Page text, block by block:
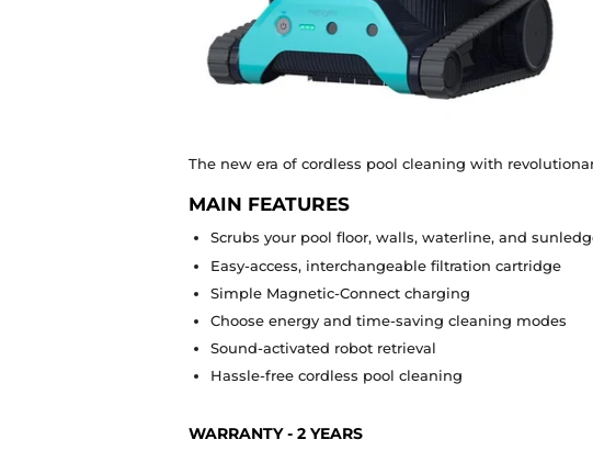
The new era of cordless pool cleaning with
MAIN FEATURES
Scrubs your pool floor, walls, waterline, and
Easy-access, interchangeable filtration cartridge
Simple Magnetic-Connect charging
Choose energy and time-saving cleaning modes
Sound-activated robot retrieval
Hassle-free cordless pool cleaning
WARRANTY - 2 YEARS